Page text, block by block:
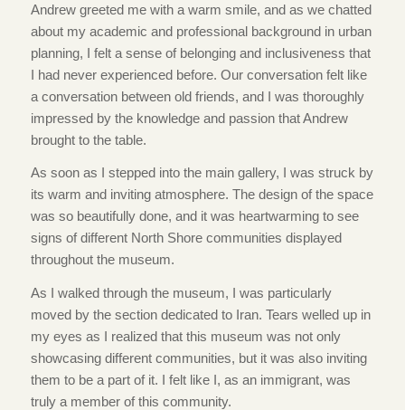
Andrew greeted me with a warm smile, and as we chatted
about my academic and professional background in urban
planning, I felt a sense of belonging and inclusiveness that
I had never experienced before. Our conversation felt like
a conversation between old friends, and I was thoroughly
impressed by the knowledge and passion that Andrew
brought to the table.
As soon as I stepped into the main gallery, I was struck by
its warm and inviting atmosphere. The design of the space
was so beautifully done, and it was heartwarming to see
signs of different North Shore communities displayed
throughout the museum.
As I walked through the museum, I was particularly
moved by the section dedicated to Iran. Tears welled up in
my eyes as I realized that this museum was not only
showcasing different communities, but it was also inviting
them to be a part of it. I felt like I, as an immigrant, was
truly a member of this community.